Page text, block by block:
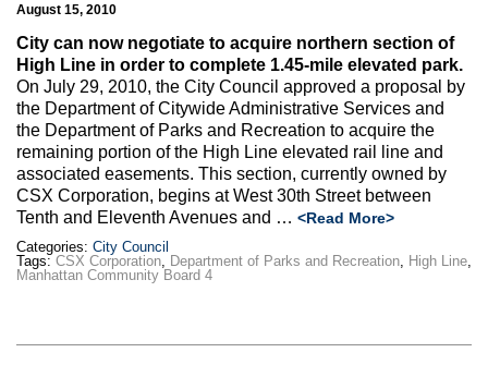
August 15, 2010
City can now negotiate to acquire northern section of
High Line in order to complete 1.45-mile elevated park.
On July 29, 2010, the City Council approved a proposal by
the Department of Citywide Administrative Services and
the Department of Parks and Recreation to acquire the
remaining portion of the High Line elevated rail line and
associated easements. This section, currently owned by
CSX Corporation, begins at West 30th Street between
Tenth and Eleventh Avenues and … <Read More>
Categories: City Council
Tags: CSX Corporation, Department of Parks and Recreation, High Line,
Manhattan Community Board 4